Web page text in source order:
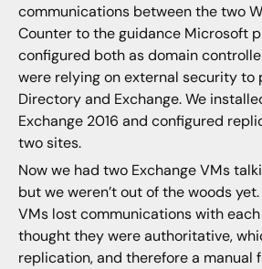
communications between the two
Counter to the guidance Microsoft
configured both as domain
were relying on external security
Directory and Exchange. We
Exchange 2016 and configured
two sites.
Now we had two Exchange VMs
but we weren’t out of the woods
VMs lost communications with
thought they were authoritative,
replication, and therefore a manual